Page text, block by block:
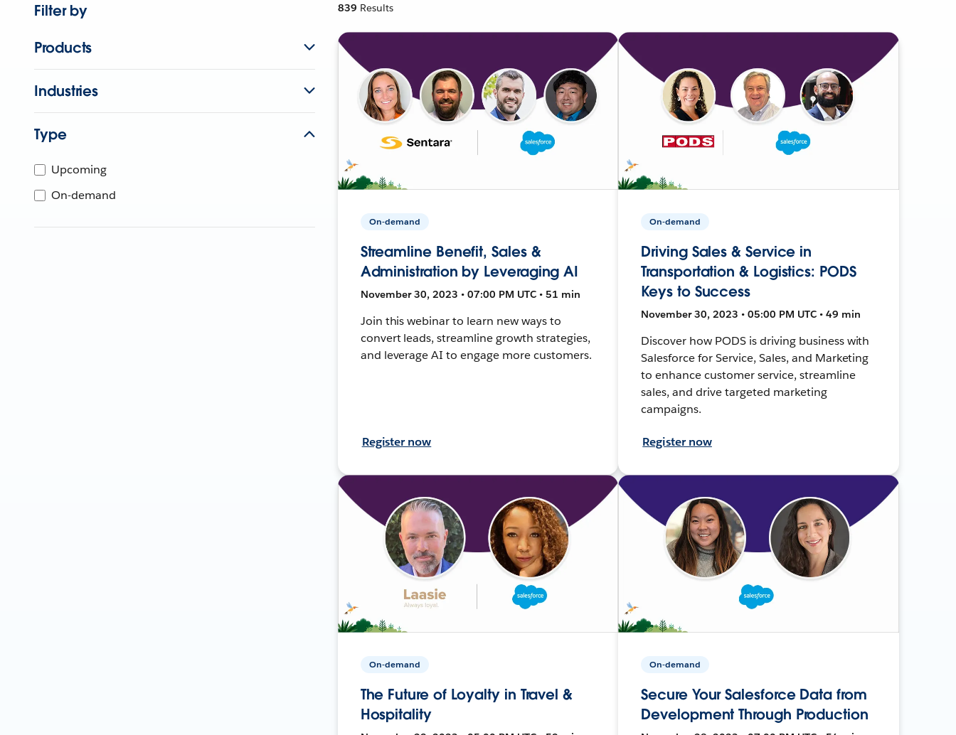
Filter by
Products
Industries
Type
Upcoming
On-demand
839 Results
On-demand
Streamline Benefit, Sales &
Administration by Leveraging AI
November 30, 2023 • 07:00 PM UTC • 51 min
Join this webinar to learn new ways to
convert leads, streamline growth strategies,
and leverage AI to engage more customers.
Register now
On-demand
Driving Sales & Service in
Transportation & Logistics: PODS
Keys to Success
November 30, 2023 • 05:00 PM UTC • 49 min
Discover how PODS is driving business with
Salesforce for Service, Sales, and Marketing
to enhance customer service, streamline
sales, and drive targeted marketing
campaigns.
Register now
On-demand
The Future of Loyalty in Travel &
Hospitality
On-demand
Secure Your Salesforce Data from
Development Through Production